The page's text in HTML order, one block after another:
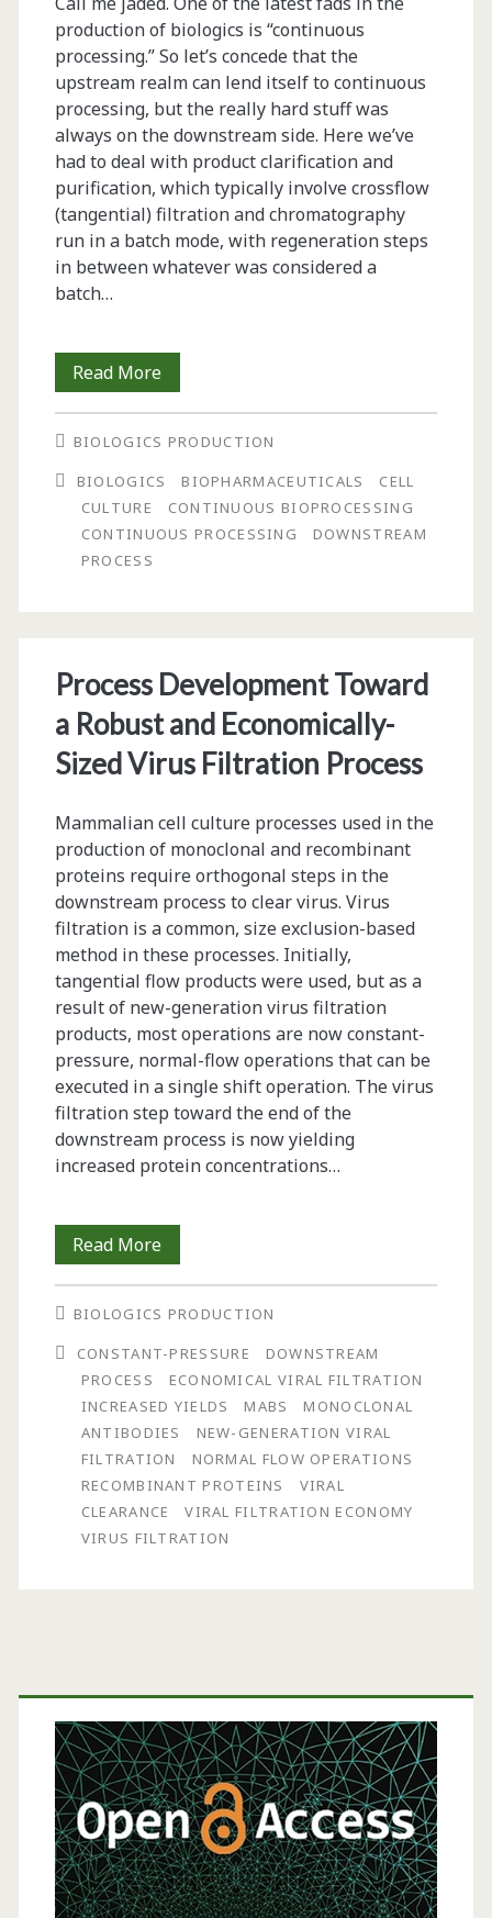
production of biologics is “continuous
processing.” So let’s concede that the
upstream realm can lend itself to continuous
processing, but the really hard stuff was
always on the downstream side. Here we’ve
had to deal with product clarification and
purification, which typically involve crossflow
(tangential) filtration and chromatography
run in a batch mode, with regeneration steps
in between whatever was considered a
batch…
Read MoreFrom
the
Editor-
in-
Chief:
Continuous
Process
for
BIOLOGICS PRODUCTION
BIOLOGICS
BIOPHARMACEUTICALS
CELL
CULTURE
CONTINUOUS BIOPROCESSING
CONTINUOUS PROCESSING
DOWNSTREAM
PROCESS
Process Development Toward
a Robust and Economically-
Sized Virus Filtration Process
Mammalian cell culture processes used in the
production of monoclonal and recombinant
proteins require orthogonal steps in the
downstream process to clear virus. Virus
filtration is a common, size exclusion-based
method in these processes. Initially,
tangential flow products were used, but as a
result of new-generation virus filtration
products, most operations are now constant-
pressure, normal-flow operations that can be
executed in a single shift operation. The virus
filtration step toward the end of the
downstream process is now yielding
increased protein concentrations…
Read MoreProcess
Development
Toward
a
Robust
and
Economically-
Sized
BIOLOGICS PRODUCTION
CONSTANT-PRESSURE
DOWNSTREAM
PROCESS
ECONOMICAL VIRAL FILTRATION
INCREASED YIELDS
MABS
MONOCLONAL
ANTIBODIES
NEW-GENERATION VIRAL
FILTRATION
NORMAL FLOW OPERATIONS
RECOMBINANT PROTEINS
VIRAL
CLEARANCE
VIRAL FILTRATION ECONOMY
VIRUS FILTRATION
Primary
Sidebar